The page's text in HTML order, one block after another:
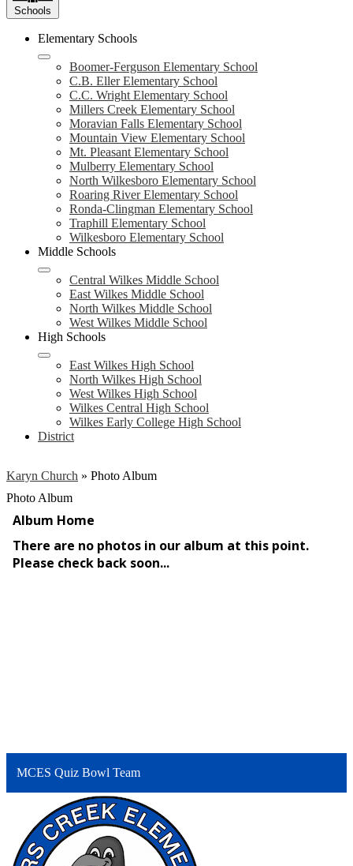
Schools
Elementary Schools
Boomer-Ferguson Elementary School
C.B. Eller Elementary School
C.C. Wright Elementary School
Millers Creek Elementary School
Moravian Falls Elementary School
Mountain View Elementary School
Mt. Pleasant Elementary School
Mulberry Elementary School
North Wilkesboro Elementary School
Roaring River Elementary School
Ronda-Clingman Elementary School
Traphill Elementary School
Wilkesboro Elementary School
Middle Schools
Central Wilkes Middle School
East Wilkes Middle School
North Wilkes Middle School
West Wilkes Middle School
High Schools
East Wilkes High School
North Wilkes High School
West Wilkes High School
Wilkes Central High School
Wilkes Early College High School
District
Karyn Church » Photo Album
Photo Album
MCES Quiz Bowl Team